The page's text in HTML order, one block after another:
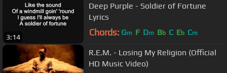
3:14
Deep Purple - Soldier of Fortune
Lyrics
Chords: Gm F Dm Bb C Eb Cm
R.E.M. - Losing My Religion (Official
HD Music Video)